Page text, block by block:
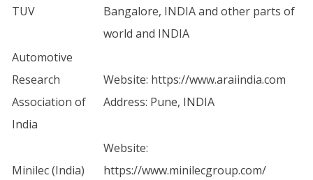
TUV
Bangalore, INDIA and other parts of
world and INDIA
Automotive
Research
Association of
India
Website: https://www.araiindia.com
Address: Pune, INDIA
Minilec (India)
Website:
https://www.minilecgroup.com/